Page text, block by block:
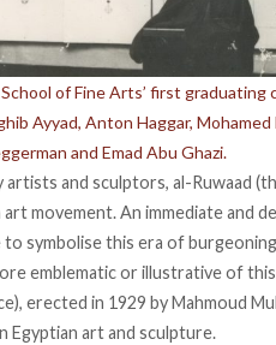
of Fine Arts’ first graduating
Ayyad, Anton Haggar,
and Emad Abu Ghazi.
and sculptors, al-Ruwaad
movement. An immediate and
symbolise this era of
emblematic or illustrative of
erected in 1929 by Mahmoud
art and sculpture.